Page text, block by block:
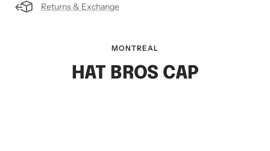
Returns & Exchange
MONTREAL
HAT BROS CAP